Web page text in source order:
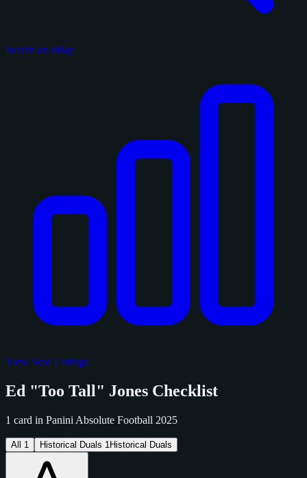
Search on eBay
View Sold Listings
Ed "Too Tall" Jones Checklist
1 card in Panini Absolute Football 2025
All 1 Historical Duals 1 Historical Duals